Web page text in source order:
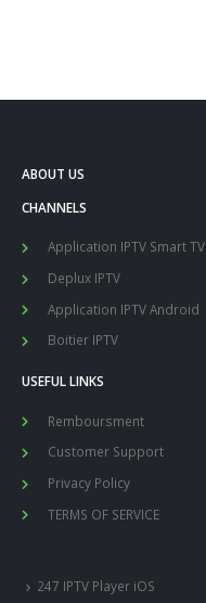
ABOUT US
CHANNELS
Application IPTV Smart TV
Deplux IPTV
Application IPTV Android
Boitier IPTV
USEFUL LINKS
Remboursment
Customer Support
Privacy Policy
TERMS OF SERVICE
247 IPTV Player iOS